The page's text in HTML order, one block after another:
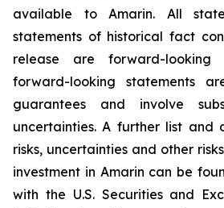
available to Amarin. All
statements of historical fact
release are forward-looking
forward-looking statements
guarantees and involve
uncertainties. A further list and
risks, uncertainties and other
investment in Amarin can be
with the U.S. Securities and